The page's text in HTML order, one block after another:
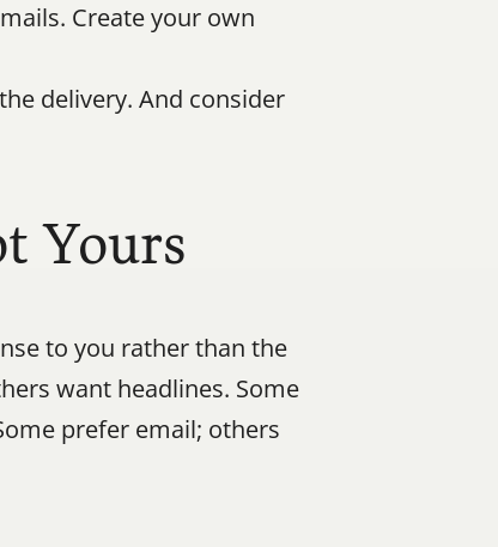
Create your own
delivery. And consider
Yours
to you rather than the
want headlines. Some
prefer email; others